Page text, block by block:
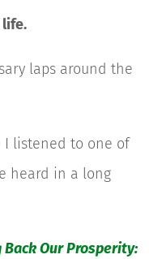
life.
laps around the
I listened to one of
heard in a long
Back Our Prosperity: